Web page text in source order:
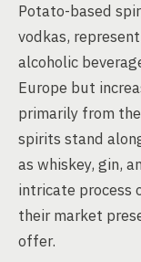
Potato-based
vodkas,
alcoholic
Europe but
primarily from
spirits stand
as whiskey, gin,
intricate process
their market
offer.